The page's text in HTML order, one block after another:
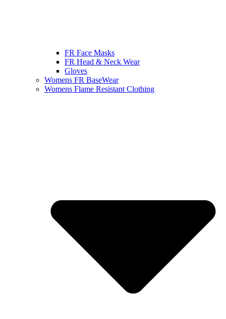
FR Face Masks
FR Head & Neck Wear
Gloves
Womens FR BaseWear
Womens Flame Resistant Clothing